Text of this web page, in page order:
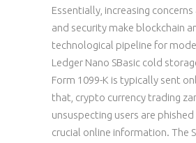
Essentially, increasing
and security make blockchain
technological pipeline for
Ledger Nano SBasic cold
Form 1099-K is typically sent
that, crypto currency trading
unsuspecting users are
crucial online information. The